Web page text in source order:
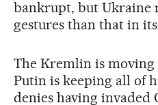
bankrupt, but Ukraine
gestures than that in
The Kremlin is
Putin is keeping all of
denies having invaded